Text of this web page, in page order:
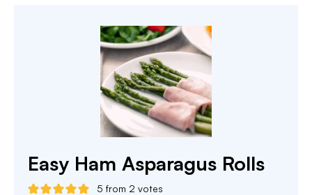
Easy Ham Asparagus Rolls
5 from 2 votes